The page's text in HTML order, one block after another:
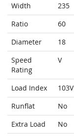
Width
235
Ratio
60
Diameter
18
Speed
Rating
V
Load Index
103V
Runflat
No
Extra Load
No